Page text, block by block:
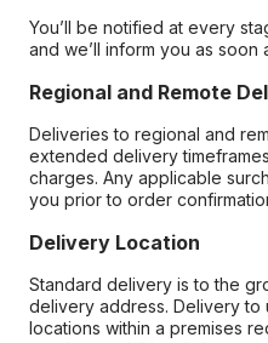
You’ll be notified at every
and we’ll inform you as
Regional and Remote
Deliveries to regional and
extended delivery
charges. Any applicable
you prior to order
Delivery Location
Standard delivery is to the
delivery address. Delivery
locations within a premises